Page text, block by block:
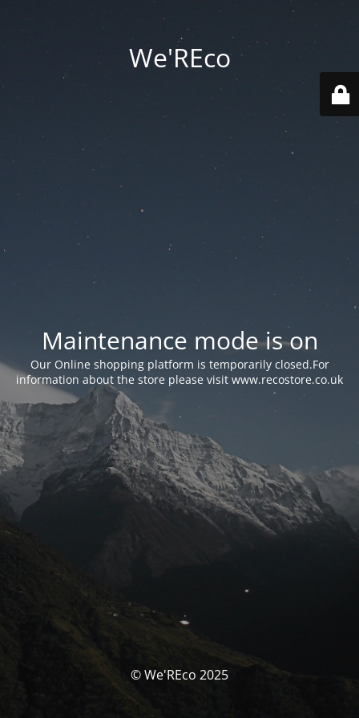
We'REco
Maintenance mode is on
Our Online shopping platform is temporarily closed.For
information about the store please visit www.recostore.co.uk
© We'REco 2025